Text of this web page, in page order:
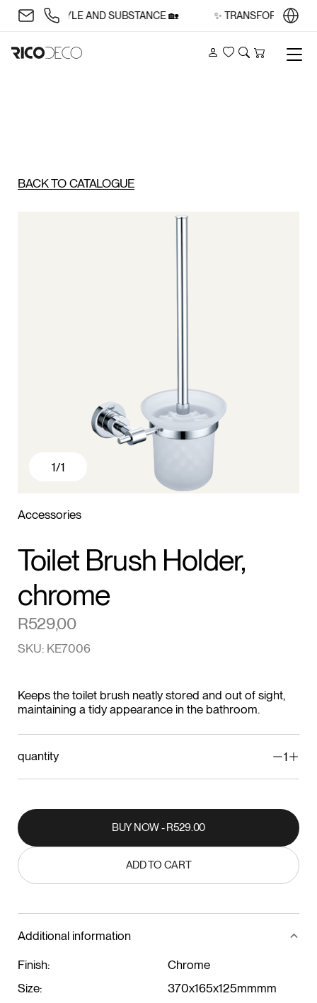
WITH STYLE AND SUBSTANCE 🏡 ✨ TRANSFORM YOUR
Account
Wishlist
Search
Cart
BACK TO CATALOGUE
1/1
Accessories
Toilet Brush Holder,
chrome
R529,00
SKU: KE7006
Keeps the toilet brush neatly stored and out of sight,
maintaining a tidy appearance in the bathroom.
quantity 1
BUY NOW - R529.00
ADD TO CART
Additional information
Finish:
Chrome
Size:
370x165x125mmmm